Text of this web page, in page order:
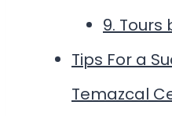
9. Tours
Tips For a
Temazcal